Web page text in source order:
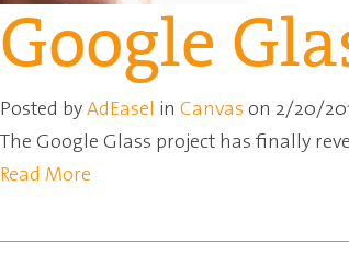
Google
Posted byAdEasel in Canvas on 2/20/
The Google Glass project has finally
Read More